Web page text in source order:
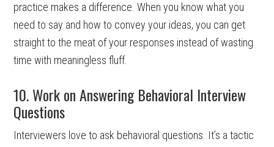
practice makes a difference. When you know what you
need to say and how to convey your ideas, you can get
straight to the meat of your responses instead of wasting
time with meaningless fluff.
10. Work on Answering Behavioral Interview
Questions
Interviewers love to ask behavioral questions. It’s a tactic